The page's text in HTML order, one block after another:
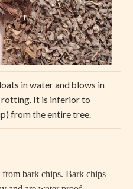
in water and blows in
It is inferior to
from the entire tree.
bark chips. Bark chips